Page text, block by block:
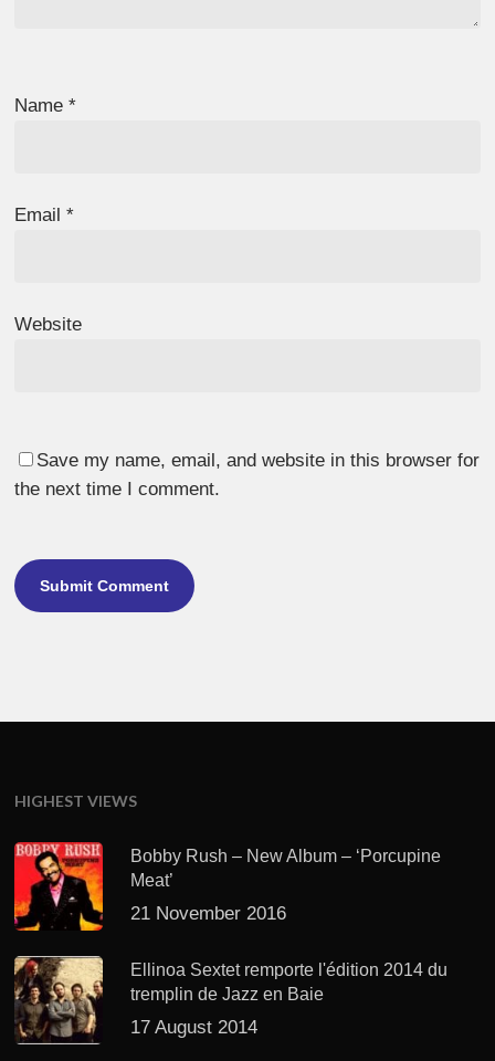
Name*
Email*
Website
Save my name, email, and website in this browser for
the next time I comment.
HIGHEST VIEWS
Bobby Rush – New Album – ‘Porcupine
Meat’
21 November 2016
Ellinoa Sextet remporte l'édition 2014 du
tremplin de Jazz en Baie
17 August 2014